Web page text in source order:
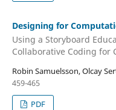
Designing for
Using a Storyboard
Collaborative Coding for
Robin Samuelsson, Olcay
459-465
PDF